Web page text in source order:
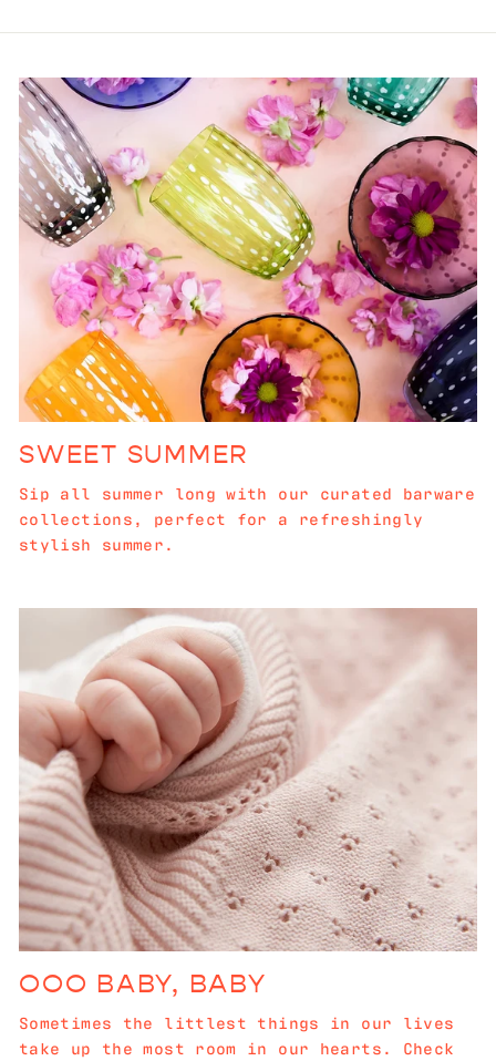
SWEET SUMMER
Sip all summer long with our curated barware
collections, perfect for a refreshingly
stylish summer.
OOO BABY, BABY
Sometimes the littlest things in our lives
take up the most room in our hearts. Check